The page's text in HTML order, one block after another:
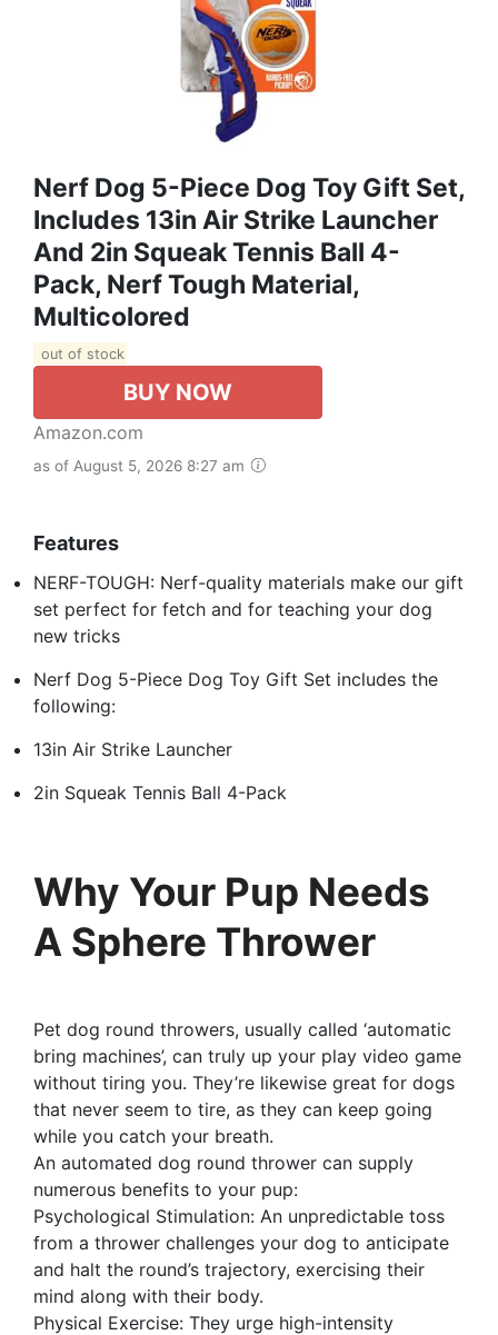
Nerf Dog 5-Piece Dog Toy Gift Set,
Includes 13in Air Strike Launcher
And 2in Squeak Tennis Ball 4-
Pack, Nerf Tough Material,
Multicolored
out of stock
BUY NOW
Amazon.com
as of August 5, 2026 8:27 am
Features
NERF-TOUGH: Nerf-quality materials make our gift
set perfect for fetch and for teaching your dog
new tricks
Nerf Dog 5-Piece Dog Toy Gift Set includes the
following:
13in Air Strike Launcher
2in Squeak Tennis Ball 4-Pack
Why Your Pup Needs
A Sphere Thrower
Pet dog round throwers, usually called ‘automatic
bring machines’, can truly up your play video game
without tiring you. They’re likewise great for dogs
that never seem to tire, as they can keep going
while you catch your breath.
An automated dog round thrower can supply
numerous benefits to your pup:
Psychological Stimulation: An unpredictable toss
from a thrower challenges your dog to anticipate
and halt the round’s trajectory, exercising their
mind along with their body.
Physical Exercise: They urge high-intensity